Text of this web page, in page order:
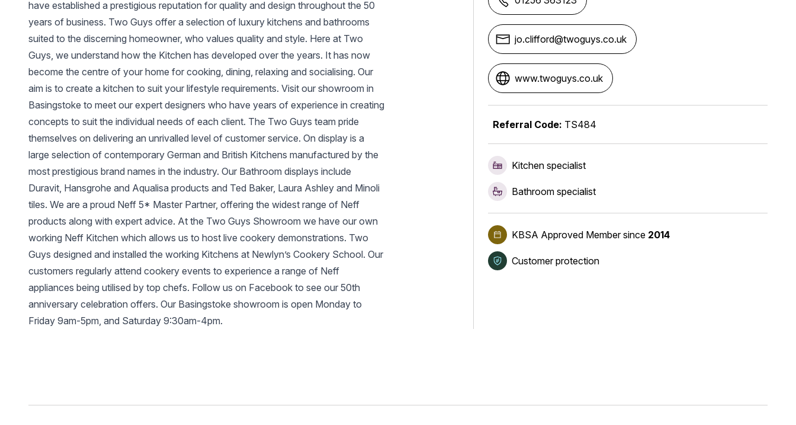
have established a prestigious reputation for quality and design throughout the 50
years of business. Two Guys offer a selection of luxury kitchens and bathrooms
suited to the discerning homeowner, who values quality and style. Here at Two
Guys, we understand how the Kitchen has developed over the years. It has now
become the centre of your home for cooking, dining, relaxing and socialising. Our
aim is to create a kitchen to suit your lifestyle requirements. Visit our showroom in
Basingstoke to meet our expert designers who have years of experience in creating
concepts to suit the individual needs of each client. The Two Guys team pride
themselves on delivering an unrivalled level of customer service. On display is a
large selection of contemporary German and British Kitchens manufactured by the
most prestigious brand names in the industry. Our Bathroom displays include
Duravit, Hansgrohe and Aqualisa products and Ted Baker, Laura Ashley and Minoli
tiles. We are a proud Neff 5* Master Partner, offering the widest range of Neff
products along with expert advice. At the Two Guys Showroom we have our own
working Neff Kitchen which allows us to host live cookery demonstrations. Two
Guys designed and installed the working Kitchens at Newlyn’s Cookery School. Our
customers regularly attend cookery events to experience a range of Neff
appliances being utilised by top chefs. Follow us on Facebook to see our 50th
anniversary celebration offers. Our Basingstoke showroom is open Monday to
Friday 9am-5pm, and Saturday 9:30am-4pm.
jo.clifford@twoguys.co.uk
www.twoguys.co.uk
Referral Code: TS484
Kitchen specialist
Bathroom specialist
KBSA Approved Membersince 2014
Customer protection